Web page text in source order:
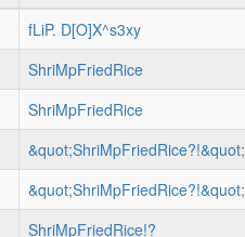
fLiP. D[O]X^s3xy
ShriMpFriedRice
ShriMpFriedRice
&quot;ShriMpFriedRice?!&quot;
&quot;ShriMpFriedRice?!&quot;
ShriMpFriedRice!?